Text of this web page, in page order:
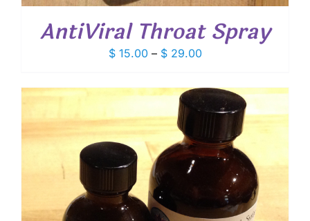
AntiViral Throat Spray
$15.00 – $29.00Price
$ 15.00
through
$ 29.00